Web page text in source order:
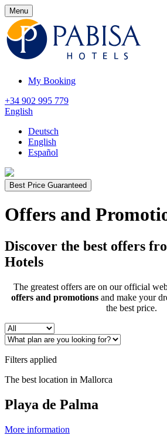
Menu
My Booking
+34 902 995 779
English
Deutsch
English
Español
Best Price Guaranteed
Offers and
Discover the best offers
Hotels
The greatest offers are on our official
offers and promotions and make your
the best price.
Filters applied
The best location in Mallorca
Playa de Palma
More information